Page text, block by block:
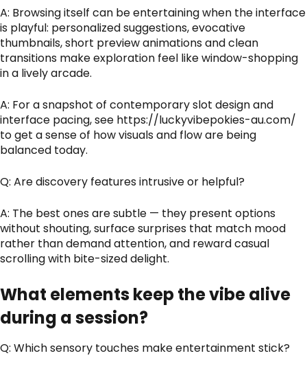
A: Browsing itself can be entertaining when the interface
is playful: personalized suggestions, evocative
thumbnails, short preview animations and clean
transitions make exploration feel like window-shopping
in a lively arcade.
A: For a snapshot of contemporary slot design and
interface pacing, see https://luckyvibepokies-au.com/
to get a sense of how visuals and flow are being
balanced today.
Q: Are discovery features intrusive or helpful?
A: The best ones are subtle — they present options
without shouting, surface surprises that match mood
rather than demand attention, and reward casual
scrolling with bite-sized delight.
What elements keep the vibe alive
during a session?
Q: Which sensory touches make entertainment stick?